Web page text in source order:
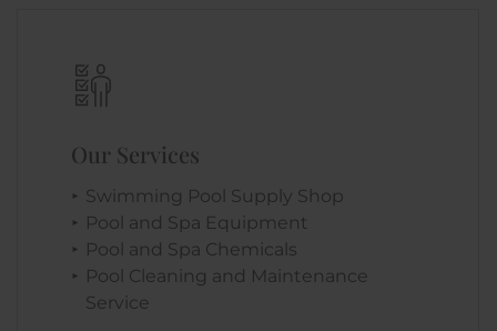
Our Services
Swimming Pool Supply Shop
Pool and Spa Equipment
Pool and Spa Chemicals
Pool Cleaning and Maintenance
Service